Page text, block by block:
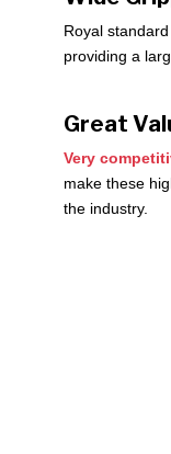
Royal
providing a
Great
Very
make these
the industry.